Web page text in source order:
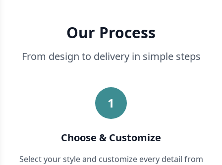
Our Process
From design to delivery in simple steps
1
Choose & Customize
Select your style and customize every detail from